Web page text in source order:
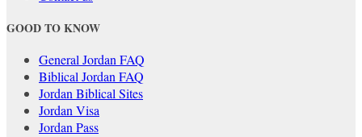
GOOD TO KNOW
General Jordan FAQ
Biblical Jordan FAQ
Jordan Biblical Sites
Jordan Visa
Jordan Pass